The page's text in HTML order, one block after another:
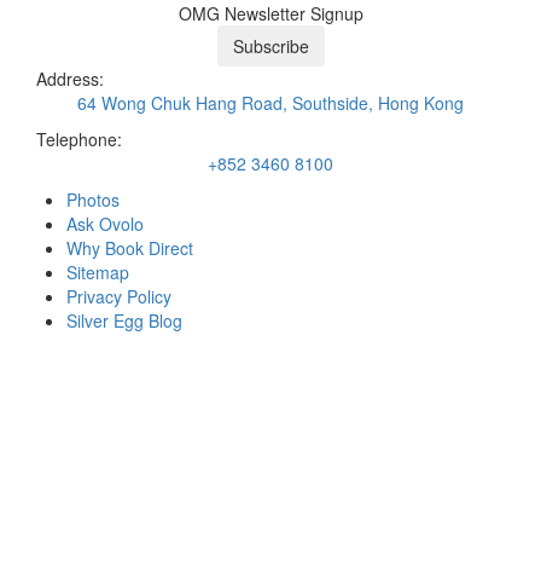
OMG Newsletter Signup
Subscribe
Address:
64 Wong Chuk Hang Road, Southside, Hong Kong
Telephone:
+852 3460 8100
Photos
Ask Ovolo
Why Book Direct
Sitemap
Privacy Policy
Silver Egg Blog